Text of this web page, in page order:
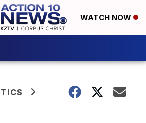
WATCH NOW